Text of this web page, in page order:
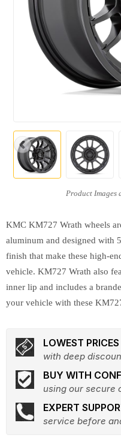
KMC KM727 Wrath wheels
aluminum and designed with
finish that make these high-
vehicle. KM727 Wrath also
inner lip and includes a
your vehicle with these
LOWEST
with deep
BUY WITH
using our secure
EXPERT
service before